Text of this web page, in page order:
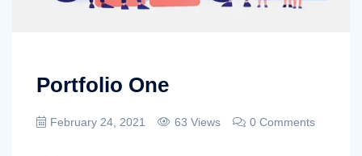
Portfolio One
February 24, 2021 63 Views 0 Comments